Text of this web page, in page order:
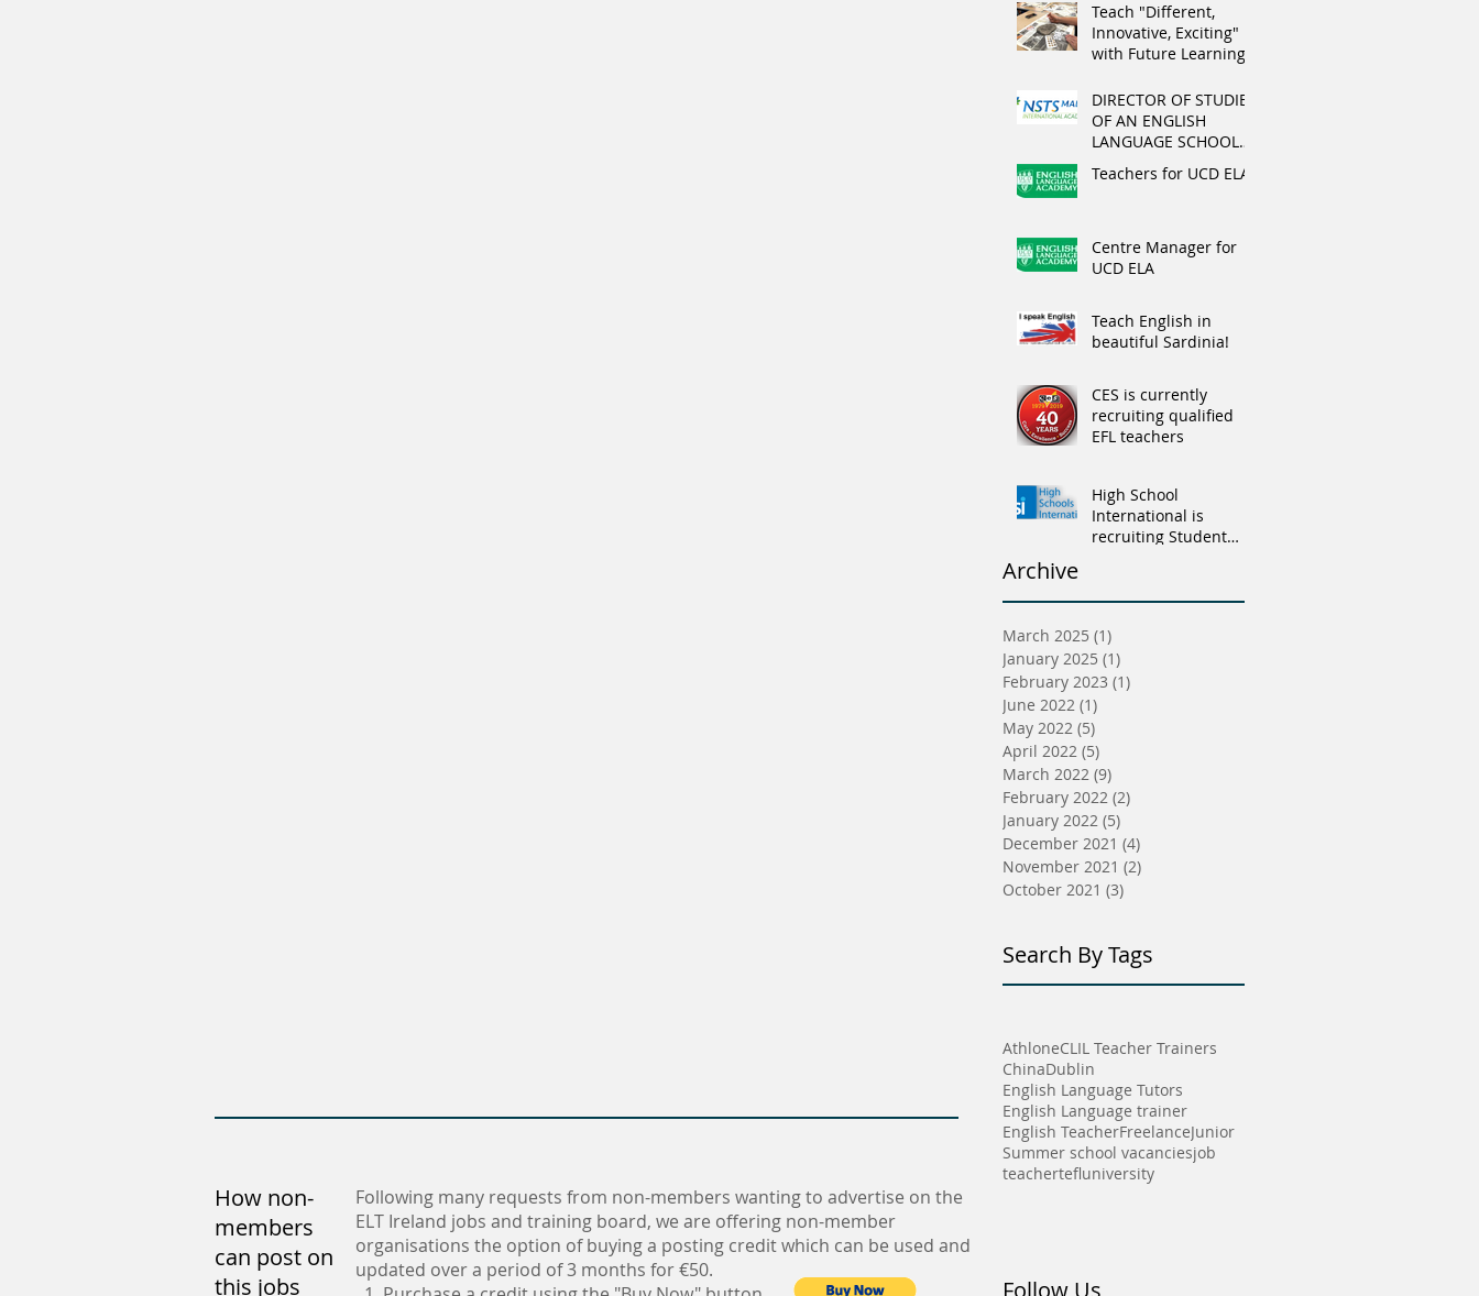
Teach "Different,
Innovative, Exciting"
with Future Learning
DIRECTOR OF STUDIES
OF AN ENGLISH
LANGUAGE SCHOOL
IN MALTA
Teachers for UCD ELA
Centre Manager for
UCD ELA
Teach English in
beautiful Sardinia!
CES is currently
recruiting qualified
EFL teachers
High School
International is
recruiting Student
Archive
March 2025 (1)
January 2025 (1)
February 2023 (1)
June 2022 (1)
May 2022 (5)
April 2022 (5)
March 2022 (9)
February 2022 (2)
January 2022 (5)
December 2021 (4)
November 2021 (2)
October 2021 (3)
Search By Tags
How non-
members
can post on
this jobs
Following many requests from non-members wanting to advertise on the
ELT Ireland jobs and training board, we are offering non-member
organisations the option of buying a posting credit which can be used and
updated over a period of 3 months for €50.
AthloneCLIL Teacher Trainers
ChinaDublin
English Language Tutors
English Language trainer
English TeacherFreelanceJunior
Summer school vacanciesjob
teachertefluniversity
Follow Us